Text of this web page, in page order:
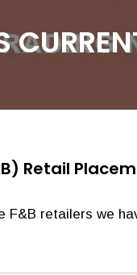
Retail
F&B retailers we